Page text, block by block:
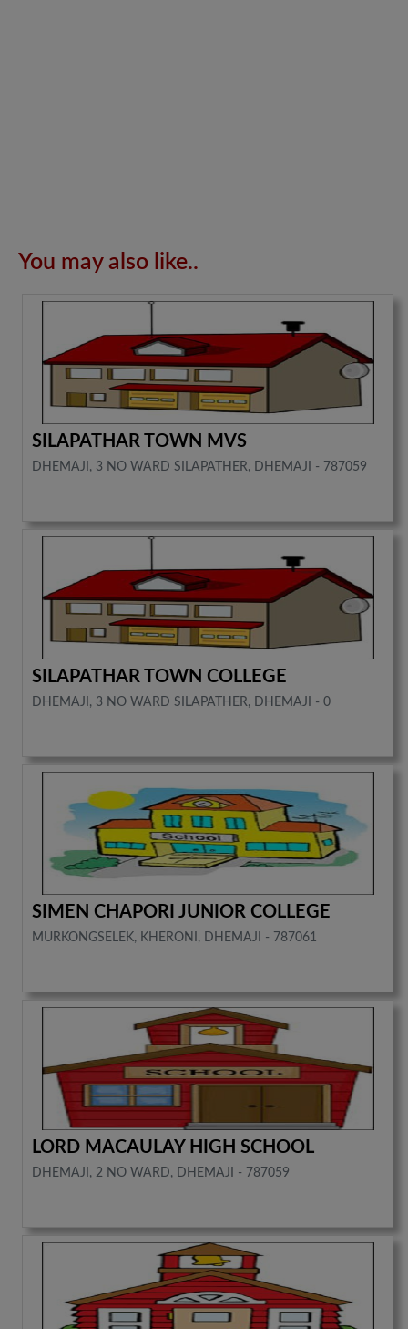
You may also like..
SILAPATHAR TOWN MVS
DHEMAJI, 3 NO WARD SILAPATHER, DHEMAJI - 787059
SILAPATHAR TOWN COLLEGE
DHEMAJI, 3 NO WARD SILAPATHER, DHEMAJI - 0
SIMEN CHAPORI JUNIOR COLLEGE
MURKONGSELEK, KHERONI, DHEMAJI - 787061
LORD MACAULAY HIGH SCHOOL
DHEMAJI, 2 NO WARD, DHEMAJI - 787059